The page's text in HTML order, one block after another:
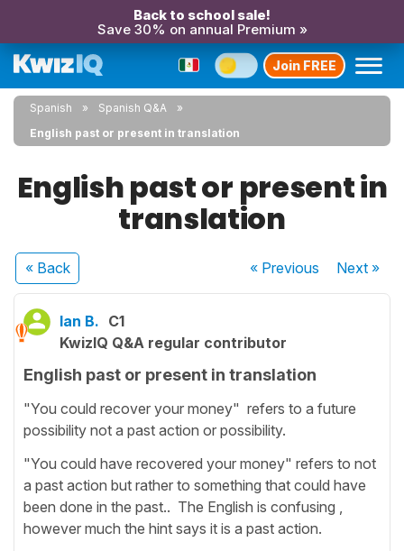
Back to school sale!
Save 30% on annual Premium »
Join FREE
Spanish
Spanish Q&A
English past or present in translation
English past or present in
translation
« Back « Previous Next»
Ian B. C1
KwizIQ Q&A regular contributor
English past or present in translation
"You could recover your money" refers to a future
possibility not a past action or possibility.
"You could have recovered your money" refers to not
a past action but rather to something that could have
been done in the past.. The English is confusing ,
however much the hint says it is a past action.